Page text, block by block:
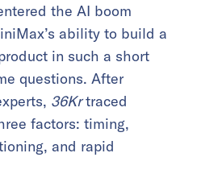
the AI boom
ability to build a
in such a short
questions. After
36Krtraced
factors: timing,
and rapid